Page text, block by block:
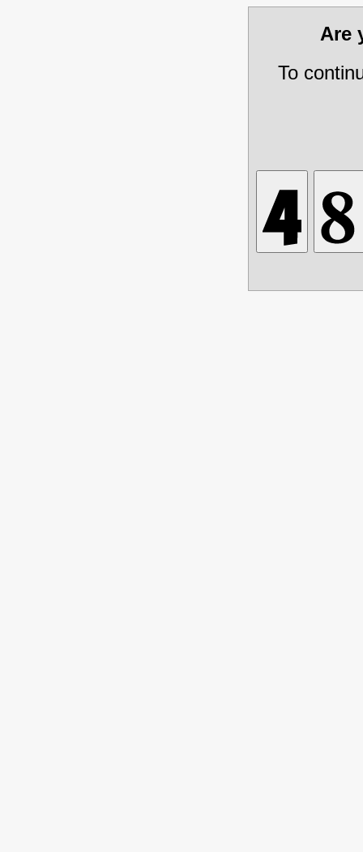
Are
To